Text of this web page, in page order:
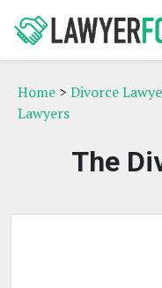
Home > Divorce
Lawyers
The